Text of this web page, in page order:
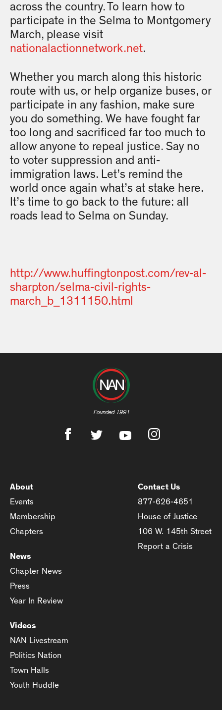
across the country. To learn how to
participate in the Selma to Montgomery
March, please visit
nationalactionnetwork.net.
Whether you march along this historic
route with us, or help organize buses, or
participate in any fashion, make sure
you do something. We have fought far
too long and sacrificed far too much to
allow anyone to repeal justice. Say no
to voter suppression and anti-
immigration laws. Let’s remind the
world once again what’s at stake here.
It’s time to go back to the future: all
roads lead to Selma on Sunday.
http://www.huffingtonpost.com/rev-al-
sharpton/selma-civil-rights-
march_b_1311150.html
Founded 1991
About
Events
Membership
Chapters
News
Chapter News
Press
Year In Review
Videos
NAN Livestream
Politics Nation
Town Halls
Youth Huddle
Contact Us
877-626-4651
House of Justice
106 W. 145th Street
Report a Crisis